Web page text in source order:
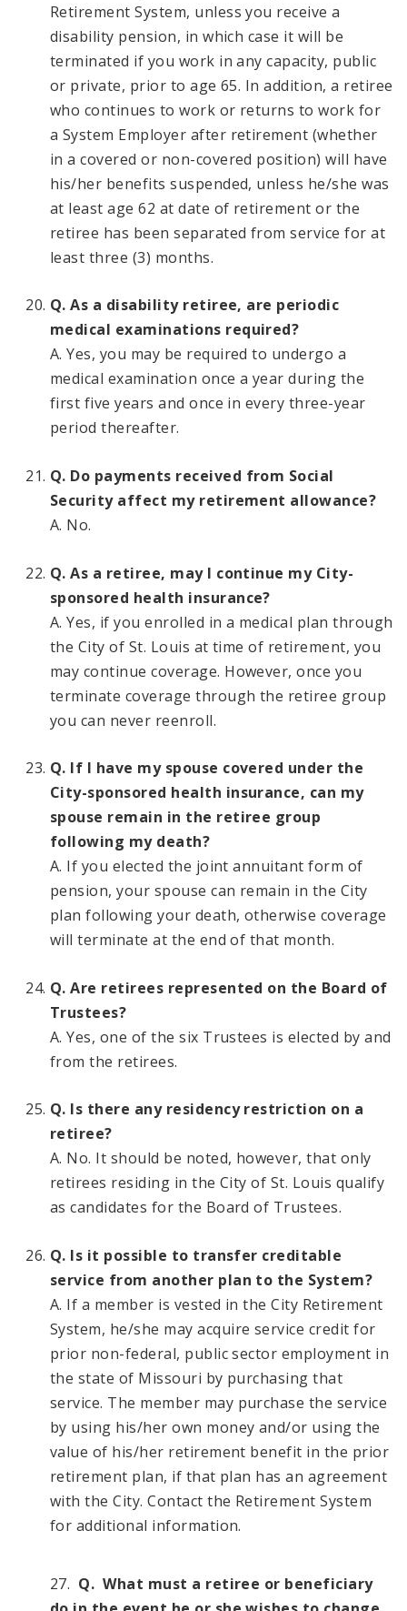
Retirement System, unless you receive a
disability pension, in which case it will be
terminated if you work in any capacity, public
or private, prior to age 65. In addition, a retiree
who continues to work or returns to work for
a System Employer after retirement (whether
in a covered or non-covered position) will have
his/her benefits suspended, unless he/she was
at least age 62 at date of retirement or the
retiree has been separated from service for at
least three (3) months.
Q. As a disability retiree, are periodic
medical examinations required?
A. Yes, you may be required to undergo a
medical examination once a year during the
first five years and once in every three-year
period thereafter.
Q. Do payments received from Social
Security affect my retirement allowance?
A. No.
Q. As a retiree, may I continue my City-
sponsored health insurance?
A. Yes, if you enrolled in a medical plan through
the City of St. Louis at time of retirement, you
may continue coverage. However, once you
terminate coverage through the retiree group
you can never reenroll.
Q. If I have my spouse covered under the
City-sponsored health insurance, can my
spouse remain in the retiree group
following my death?
A. If you elected the joint annuitant form of
pension, your spouse can remain in the City
plan following your death, otherwise coverage
will terminate at the end of that month.
Q. Are retirees represented on the Board of
Trustees?
A. Yes, one of the six Trustees is elected by and
from the retirees.
Q. Is there any residency restriction on a
retiree?
A. No. It should be noted, however, that only
retirees residing in the City of St. Louis qualify
as candidates for the Board of Trustees.
Q. Is it possible to transfer creditable
service from another plan to the System?
A. If a member is vested in the City Retirement
System, he/she may acquire service credit for
prior non-federal, public sector employment in
the state of Missouri by purchasing that
service. The member may purchase the service
by using his/her own money and/or using the
value of his/her retirement benefit in the prior
retirement plan, if that plan has an agreement
with the City. Contact the Retirement System
for additional information.
27. Q. What must a retiree or beneficiary